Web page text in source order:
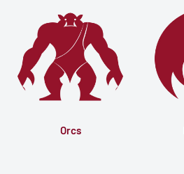
Orcs